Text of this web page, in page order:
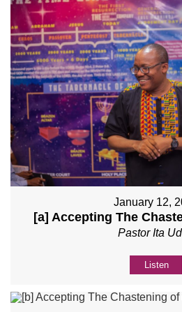
January 12,
[a] Accepting The
Pastor Ita
Listen